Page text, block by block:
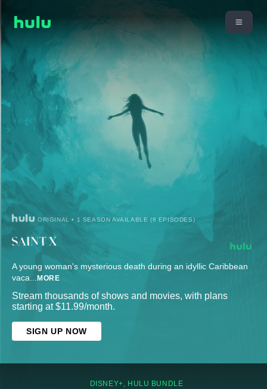
ORIGINAL • 1 SEASON AVAILABLE (8 EPISODES)
A young woman's mysterious death during an idyllic Caribbean
vaca... MORE
Stream thousands of shows and movies, with plans
starting at $11.99/month.
SIGN UP NOW
DISNEY+, HULU BUNDLE